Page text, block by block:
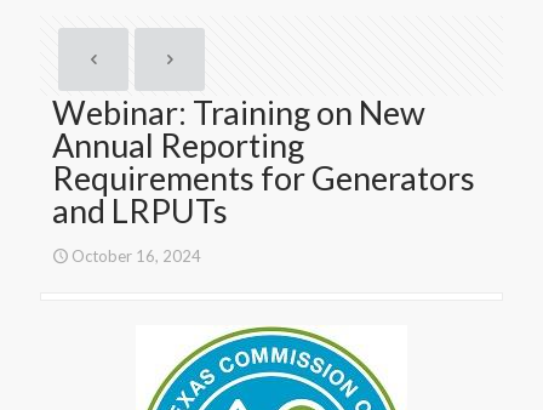
Webinar: Training on New
Annual Reporting
Requirements for Generators
and LRPUTs
October 16, 2024